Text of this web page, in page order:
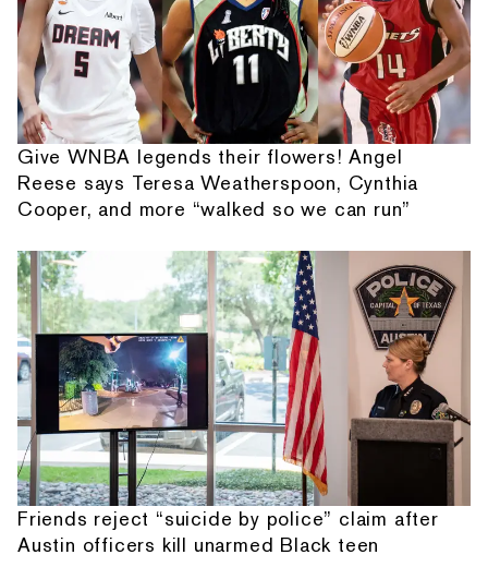
Give WNBA legends their flowers! Angel
Reese says Teresa Weatherspoon, Cynthia
Cooper, and more “walked so we can run”
Friends reject “suicide by police” claim after
Austin officers kill unarmed Black teen